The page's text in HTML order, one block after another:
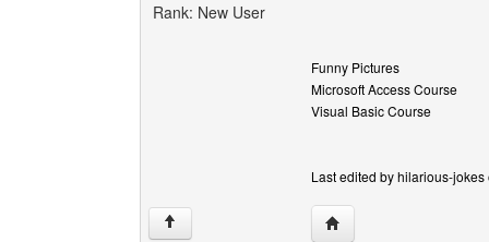
Rank: New User
Funny Pictures
Microsoft Access Course
Visual Basic Course
Last edited by hilarious-
↑ Visit poster's website: